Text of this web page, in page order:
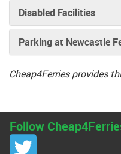
Disabled Facilities
Parking at Newcastle
Cheap4Ferries provides
Follow